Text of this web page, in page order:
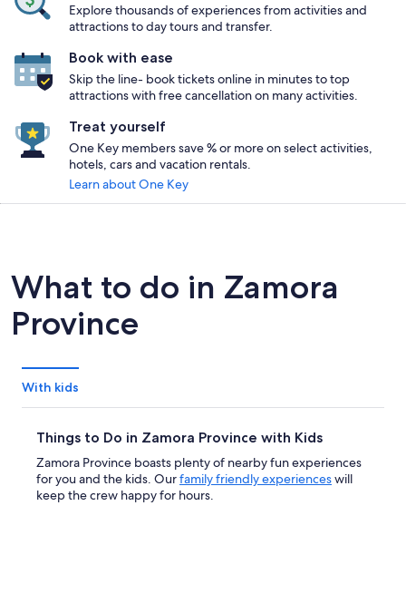
Explore thousands of experiences from activities and
attractions to day tours and transfer.
Book with ease
Skip the line- book tickets online in minutes to top
attractions with free cancellation on many activities.
Treat yourself
One Key members save % or more on select activities,
hotels, cars and vacation rentals.
Learn about One Key
What to do in Zamora
Province
With kids
Things to Do in Zamora Province with Kids
Zamora Province boasts plenty of nearby fun experiences
for you and the kids. Ourfamily friendly experienceswill
keep the crew happy for hours.